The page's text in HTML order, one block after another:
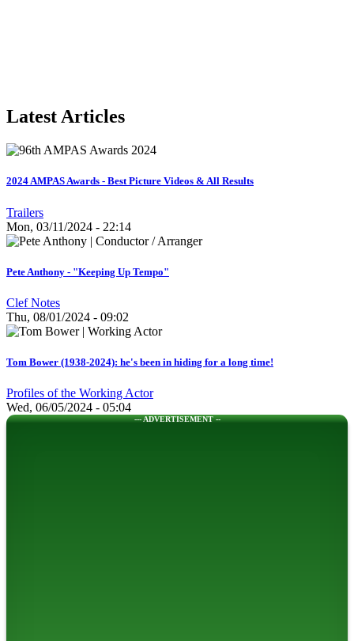
Latest Articles
2024 AMPAS Awards - Best Picture Videos & All Results
Trailers
Mon, 03/11/2024 - 22:14
Pete Anthony - "Keeping Up Tempo"
Clef Notes
Thu, 08/01/2024 - 09:02
Tom Bower (1938-2024): he's been in hiding for a long time!
Profiles of the Working Actor
Wed, 06/05/2024 - 05:04
--- ADVERTISEMENT --